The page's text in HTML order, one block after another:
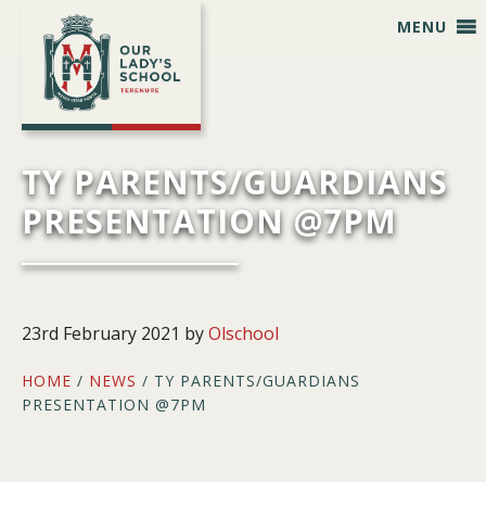
primary
navigation
main
content
primary
sidebar
footer
MENU
TY PARENTS/GUARDIANS
PRESENTATION @7PM
23rd February 2021 byOlschool
HOME / NEWS / TY PARENTS/GUARDIANS
PRESENTATION @7PM